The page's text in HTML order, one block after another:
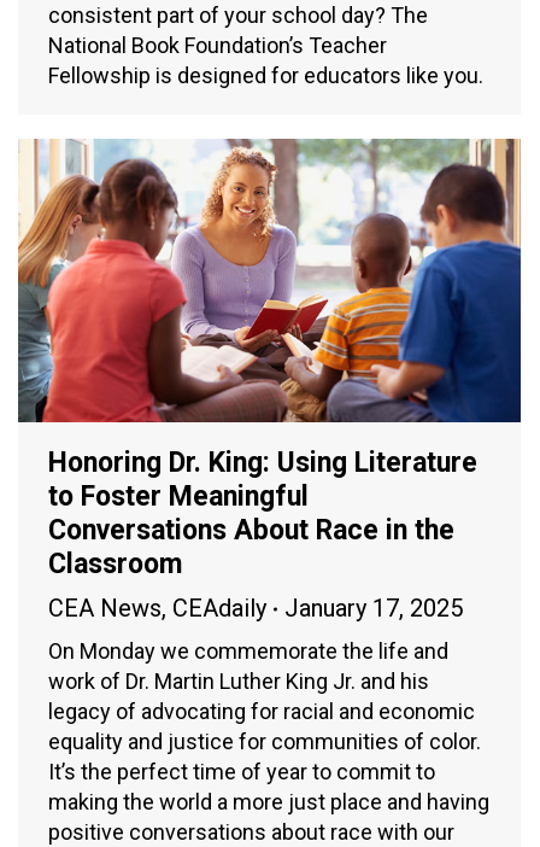
consistent part of your school day? The
National Book Foundation’s Teacher
Fellowship is designed for educators like you.
Honoring Dr. King: Using Literature
to Foster Meaningful
Conversations About Race in the
Classroom
CEA News, CEAdaily January 17, 2025
On Monday we commemorate the life and
work of Dr. Martin Luther King Jr. and his
legacy of advocating for racial and economic
equality and justice for communities of color.
It’s the perfect time of year to commit to
making the world a more just place and having
positive conversations about race with our